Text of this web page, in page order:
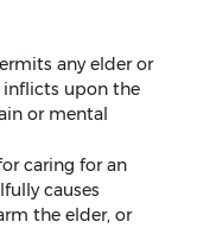
any elder or
upon the
or mental
caring for an
causes
the elder, or